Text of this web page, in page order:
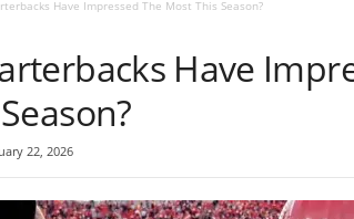
Have Impressed The Most This Season?
Have
22, 2026